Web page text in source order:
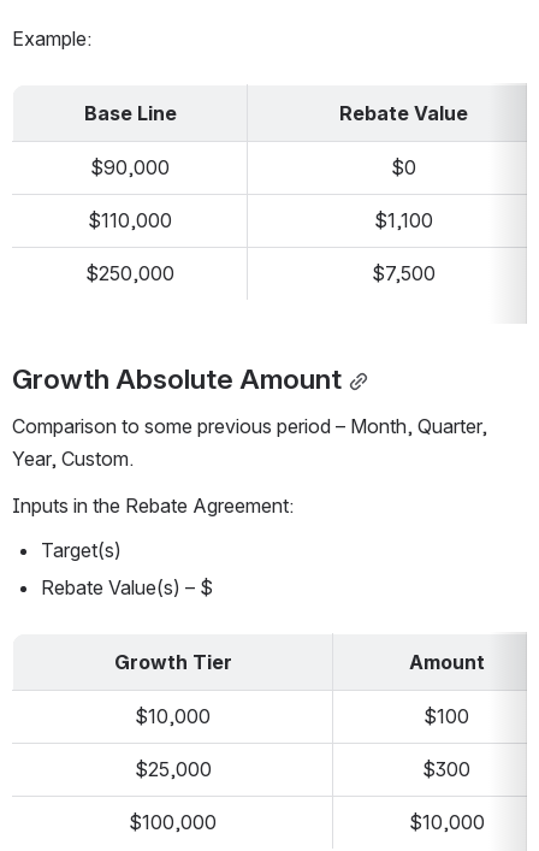
Example:
Base Line Rebate Value
$90,000 $0
$110,000 $1,100
$250,000 $7,500
Growth Absolute Amount
Comparison to some previous period – Month, Quarter,
Year, Custom.
Inputs in the Rebate Agreement:
Target(s)
Rebate Value(s) – $
Growth Tier Amount
$10,000 $100
$25,000 $300
$100,000 $10,000